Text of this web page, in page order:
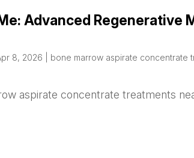
Advanced Regenerative
8, 2026
bone marrow aspirate concentrate
aspirate concentrate treatments